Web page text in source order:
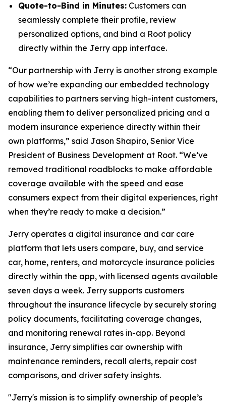
Quote-to-Bind in Minutes: Customers can
seamlessly complete their profile, review
personalized options, and bind a Root policy
directly within the Jerry app interface.
“Our partnership with Jerry is another strong example
of how we’re expanding our embedded technology
capabilities to partners serving high-intent customers,
enabling them to deliver personalized pricing and a
modern insurance experience directly within their
own platforms,” said Jason Shapiro, Senior Vice
President of Business Development at Root. “We’ve
removed traditional roadblocks to make affordable
coverage available with the speed and ease
consumers expect from their digital experiences, right
when they’re ready to make a decision.”
Jerry operates a digital insurance and car care
platform that lets users compare, buy, and service
car, home, renters, and motorcycle insurance policies
directly within the app, with licensed agents available
seven days a week. Jerry supports customers
throughout the insurance lifecycle by securely storing
policy documents, facilitating coverage changes,
and monitoring renewal rates in-app. Beyond
insurance, Jerry simplifies car ownership with
maintenance reminders, recall alerts, repair cost
comparisons, and driver safety insights.
"Jerry's mission is to simplify ownership of people’s